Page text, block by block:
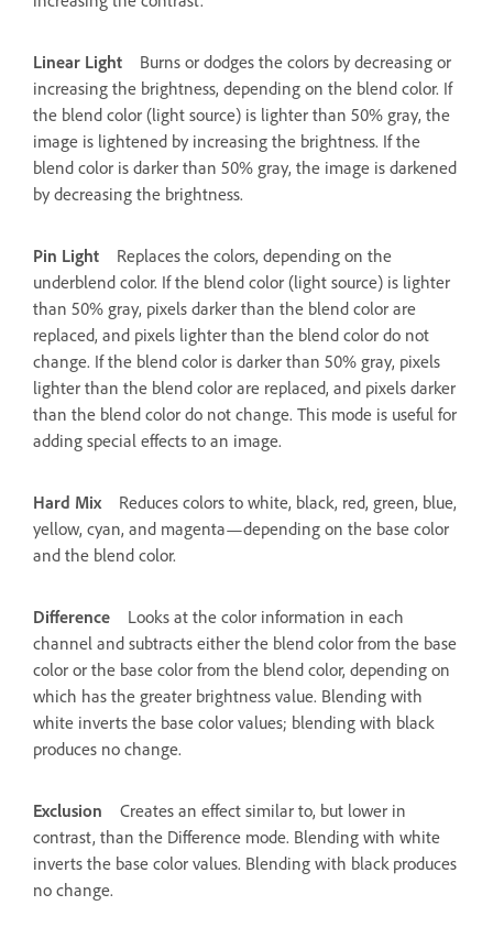
Linear Light
Burns or dodges the colors by decreasing or
increasing the brightness, depending on the blend color. If
the blend color (light source) is lighter than 50% gray, the
image is lightened by increasing the brightness. If the
blend color is darker than 50% gray, the image is darkened
by decreasing the brightness.
Pin Light
Replaces the colors, depending on the
underblend color. If the blend color (light source) is lighter
than 50% gray, pixels darker than the blend color are
replaced, and pixels lighter than the blend color do not
change. If the blend color is darker than 50% gray, pixels
lighter than the blend color are replaced, and pixels darker
than the blend color do not change. This mode is useful for
adding special effects to an image.
Hard Mix
Reduces colors to white, black, red, green, blue,
yellow, cyan, and magenta—depending on the base color
and the blend color.
Difference
Looks at the color information in each
channel and subtracts either the blend color from the base
color or the base color from the blend color, depending on
which has the greater brightness value. Blending with
white inverts the base color values; blending with black
produces no change.
Exclusion
Creates an effect similar to, but lower in
contrast, than the Difference mode. Blending with white
inverts the base color values. Blending with black produces
no change.